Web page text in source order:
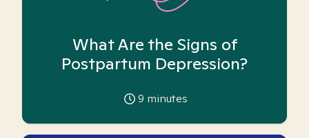
What Are the Signs of
Postpartum Depression?
9 minutes